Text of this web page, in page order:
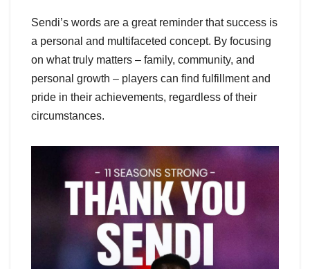
Sendi’s words are a great reminder that success is
a personal and multifaceted concept. By focusing
on what truly matters – family, community, and
personal growth – players can find fulfillment and
pride in their achievements, regardless of their
circumstances.